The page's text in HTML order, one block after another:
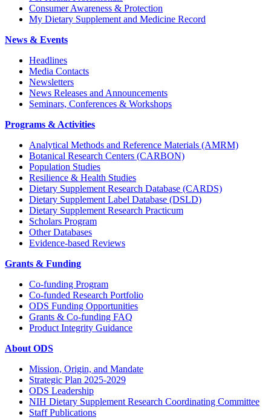
Consumer Awareness & Protection
My Dietary Supplement and Medicine Record
News & Events
Headlines
Media Contacts
Newsletters
News Releases and Announcements
Seminars, Conferences & Workshops
Programs & Activities
Analytical Methods and Reference Materials (AMRM)
Botanical Research Centers (CARBON)
Population Studies
Resilience & Health Studies
Dietary Supplement Research Database (CARDS)
Dietary Supplement Label Database (DSLD)
Dietary Supplement Research Practicum
Scholars Program
Other Databases
Evidence-based Reviews
Grants & Funding
Co-funding Program
Co-funded Research Portfolio
ODS Funding Opportunities
Grants & Co-funding FAQ
Product Integrity Guidance
About ODS
Mission, Origin, and Mandate
Strategic Plan 2025-2029
ODS Leadership
NIH Dietary Supplement Research Coordinating Committee
Staff Publications